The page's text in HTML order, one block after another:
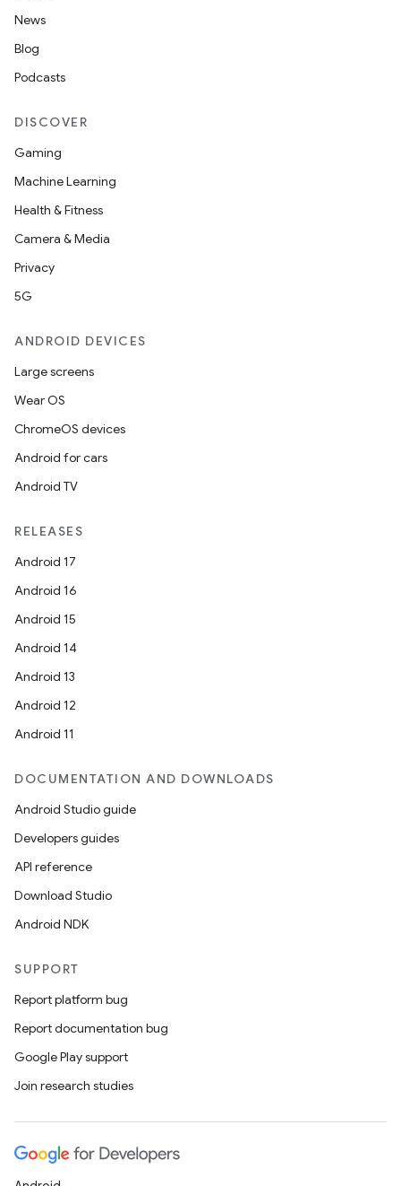
News
Blog
Podcasts
DISCOVER
Gaming
Machine Learning
Health & Fitness
Camera & Media
Privacy
5G
ANDROID DEVICES
Large screens
Wear OS
ChromeOS devices
Android for cars
Android TV
RELEASES
Android 17
Android 16
Android 15
Android 14
Android 13
Android 12
Android 11
DOCUMENTATION AND DOWNLOADS
Android Studio guide
Developers guides
API reference
Download Studio
Android NDK
SUPPORT
Report platform bug
Report documentation bug
Google Play support
Join research studies